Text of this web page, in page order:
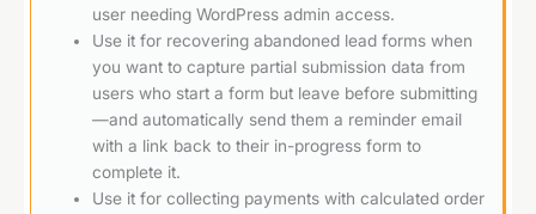
user needing WordPress admin access.
Use it for recovering abandoned lead forms when
you want to capture partial submission data from
users who start a form but leave before submitting
—and automatically send them a reminder email
with a link back to their in-progress form to
complete it.
Use it for collecting payments with calculated order